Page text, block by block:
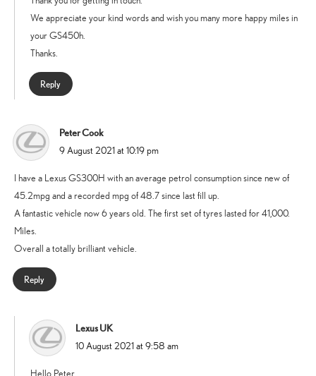
We appreciate your kind words and wish you many more happy miles in
your GS450h.
Thanks.
Reply
Peter Cook
says:
9 August 2021 at 10:19 pm
I have a Lexus GS300H with an average petrol consumption since new of
45.2mpg and a recorded mpg of 48.7 since last fill up.
A fantastic vehicle now 6 years old. The first set of tyres lasted for 41,000.
Miles.
Overall a totally brilliant vehicle.
Reply
Lexus UK
says:
10 August 2021 at 9:58 am